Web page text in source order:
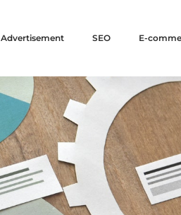
Advertisement SEO E-